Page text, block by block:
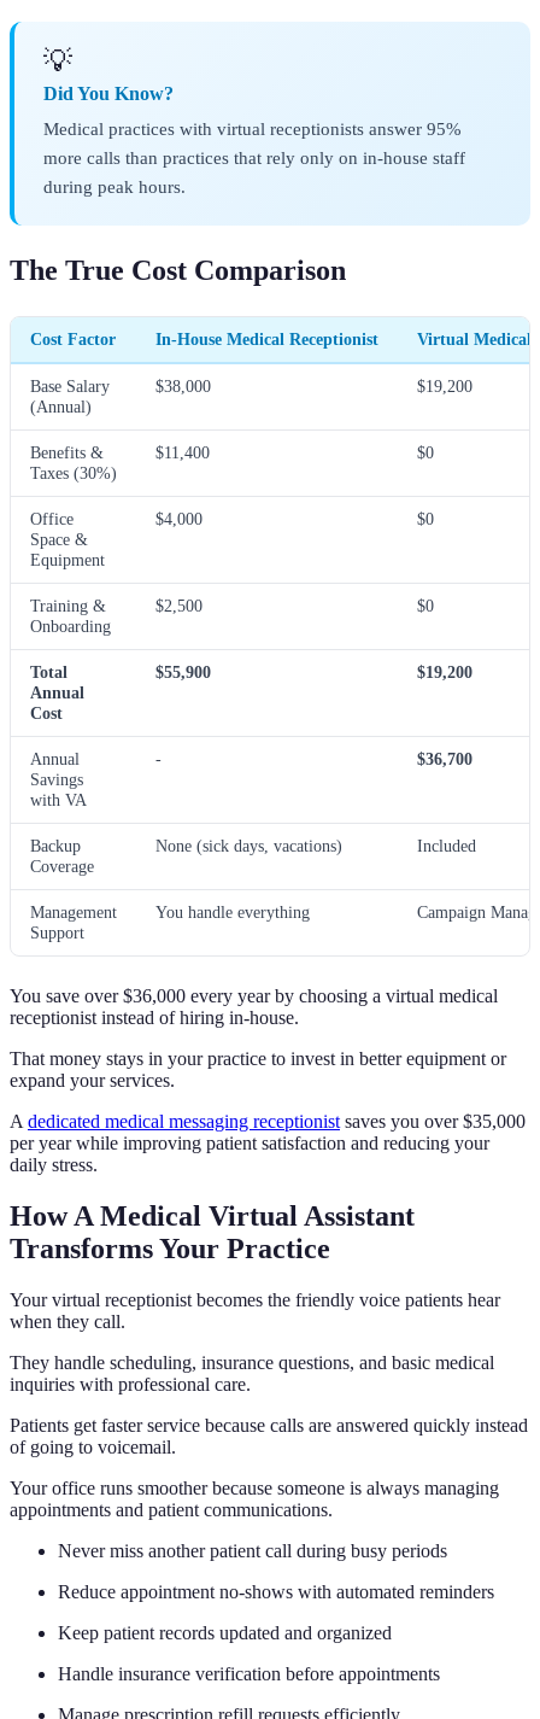
💡
Did You Know?
Medical practices with virtual receptionists answer 95%
more calls than practices that rely only on in-house staff
during peak hours.
The True Cost Comparison
Cost Factor In-House Medical Receptionist Virtual Medical
Base Salary
(Annual)
$38,000 $19,200
Benefits &
Taxes (30%)
$11,400 $0
Office
Space &
Equipment
$4,000 $0
Training &
Onboarding
$2,500 $0
Total
Annual
Cost
$55,900 $19,200
Annual
Savings
with VA
- $36,700
Backup
Coverage
None (sick days, vacations) Included
Management
Support
You handle everything Campaign
You save over $36,000 every year by choosing a virtual medical
receptionist instead of hiring in-house.
That money stays in your practice to invest in better equipment or
expand your services.
Adedicated medical messaging receptionistsaves you over $35,000
per year while improving patient satisfaction and reducing your
daily stress.
How A Medical Virtual Assistant
Transforms Your Practice
Your virtual receptionist becomes the friendly voice patients hear
when they call.
They handle scheduling, insurance questions, and basic medical
inquiries with professional care.
Patients get faster service because calls are answered quickly instead
of going to voicemail.
Your office runs smoother because someone is always managing
appointments and patient communications.
Never miss another patient call during busy periods
Reduce appointment no-shows with automated reminders
Keep patient records updated and organized
Handle insurance verification before appointments